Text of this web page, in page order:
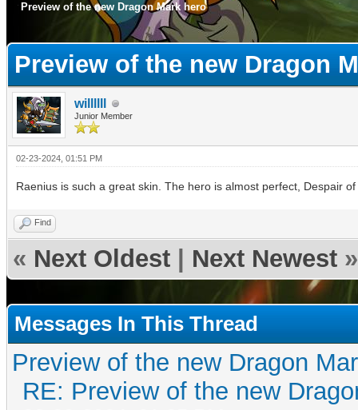
Preview of the new Dragon Mark hero
Preview of the new Dragon
willllll
Junior Member
02-23-2024, 01:51 PM
Raenius is such a great skin. The hero is almost perfect, Despair
Find
« Next Oldest Next Newest »
Messages In This Thread
Preview of the new Dragon
RE: Preview of the new